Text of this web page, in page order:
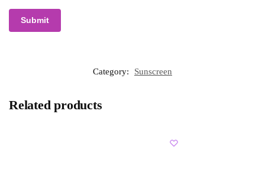
Category: Sunscreen
Related products